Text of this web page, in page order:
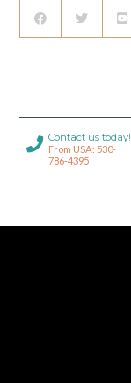
Contact us today!
From USA: 530-
786-4395